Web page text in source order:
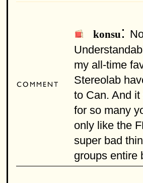
konsu:
my all-time
Stereolab
to Can. And
for so many
only like the
super bad
groups entire